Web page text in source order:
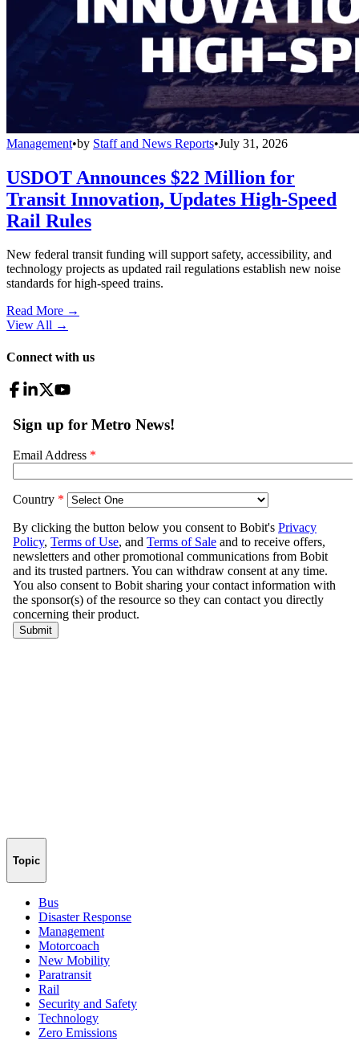
Management•by Staff and News Reports•July 31, 2026
USDOT Announces $22 Million for
Transit Innovation, Updates High-Speed
Rail Rules
New federal transit funding will support safety, accessibility, and
technology projects as updated rail regulations establish new noise
standards for high-speed trains.
Read More →
View All →
Connect with us
Topic
Bus
Disaster Response
Management
Motorcoach
New Mobility
Paratransit
Rail
Security and Safety
Technology
Zero Emissions